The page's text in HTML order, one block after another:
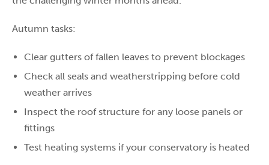
Autumn tasks:
Clear gutters of fallen leaves to prevent blockages
Check all seals and weatherstripping before cold
weather arrives
Inspect the roof structure for any loose panels or
fittings
Test heating systems if your conservatory is heated